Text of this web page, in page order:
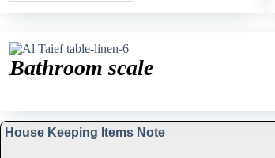
Bathroom scale
House Keeping Items Note